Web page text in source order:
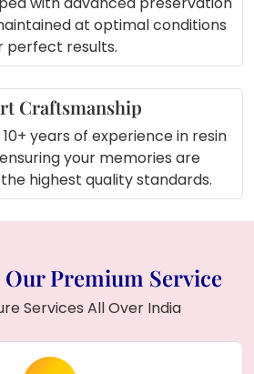
at optimal conditions
perfect results.
Craftsmanship
years of experience in resin
your memories are
highest quality standards.
Our Premium Service
Services All Over India